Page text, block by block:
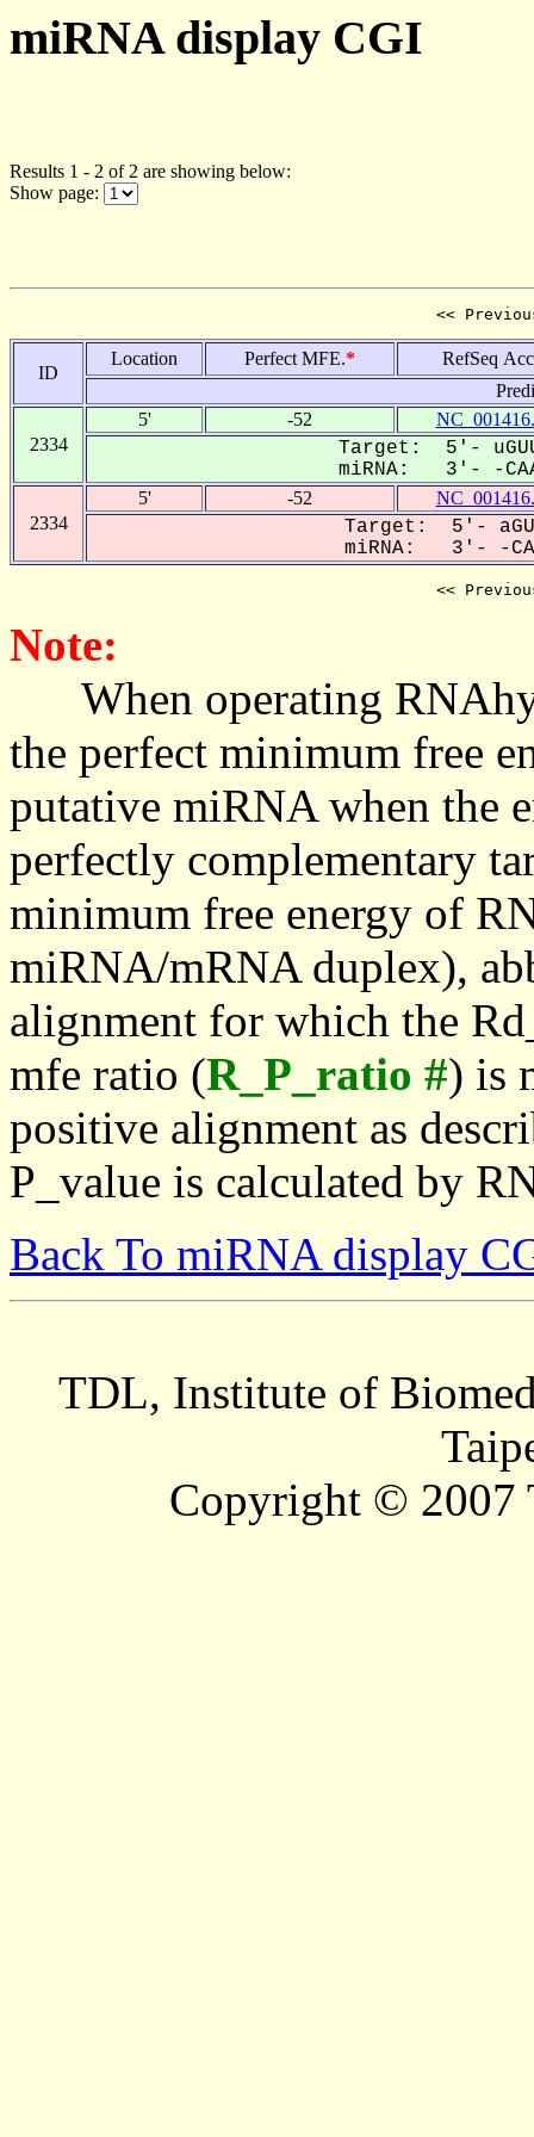
miRNA display CGI
Results 1 - 2 of 2 are showing below:
Show page:
<<
ID
Location Perfect MFE.*
RefSeq
2334
5' -52
Target: 5'-
miRNA: 3'- -
2334
5' -52
Target: 5'-
miRNA: 3'- -
<<
Note:
When operating
the perfect minimum free
putative miRNA when the
perfectly complementary
minimum free energy of
miRNA/mRNA duplex),
alignment for which the
mfe ratio (R_P_ratio #) is
positive alignment as
P_value is calculated by
Back To miRNA display
TDL, Institute of
Copyright © 2007